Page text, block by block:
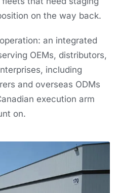
on the way back.
an integrated
OEMs, distributors,
including
and overseas ODMs
execution arm
on.